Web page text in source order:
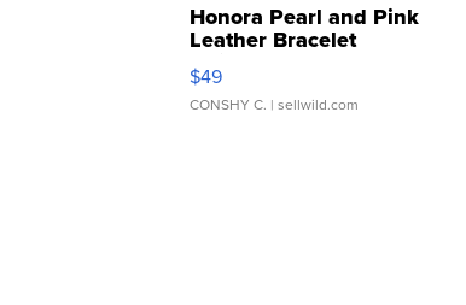
Honora Pearl and Pink
Leather Bracelet
Adjustable Buckle Clo...
$49
CONSHY C. | sellwild.com